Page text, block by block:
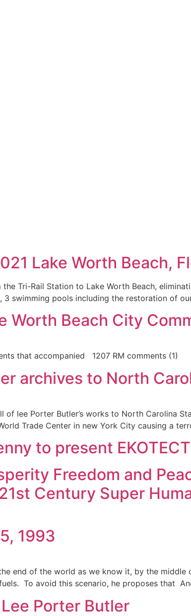
Lake Worth Beach,
Tri-Rail Station to Lake Worth Beach,
swimming pools including the restoration of
Worth Beach City
that accompanied 1207 RM comments (1)
archives to North
lee Porter Butler’s works to North Carolina
Trade Center in new York City causing a
to present
Freedom and
Century Super
1993
end of the world as we know it, by the
To avoid this scenario, he proposes that
Porter Butler